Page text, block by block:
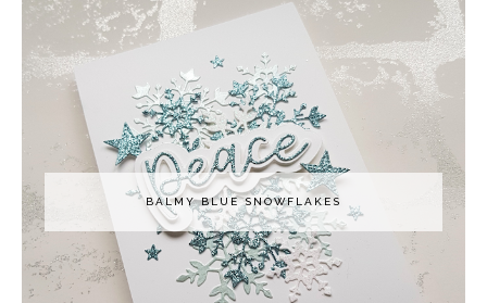
BALMY BLUE SNOWFLAKES